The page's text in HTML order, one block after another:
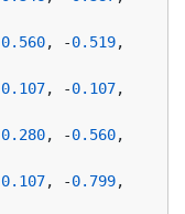
0.560, -0.519,
0.107, -0.107
0.280, -0.560
0.107, -0.799